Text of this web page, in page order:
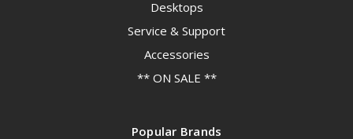
Desktops
Service & Support
Accessories
** ON SALE **
Popular Brands